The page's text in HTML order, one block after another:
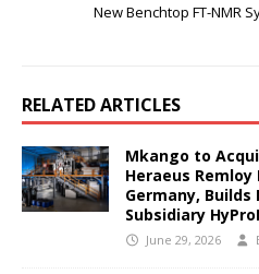
New Benchtop FT-NMR
RELATED ARTICLES
Mkango to
Heraeus
Germany,
Subsidiary
June 29, 2026